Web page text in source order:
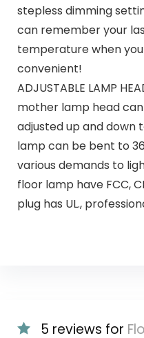
stepless dimming
can remember your
temperature when
convenient!
ADJUSTABLE LAMP
mother lamp head
adjusted up and down
lamp can be bent to
various demands to
floor lamp have FCC,
plug has UL.,
5 reviews for